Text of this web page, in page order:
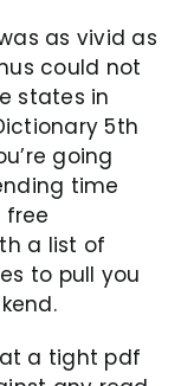
as vivid as
could not
states in
5th
going
time
free
a list of
to pull you
a tight pdf